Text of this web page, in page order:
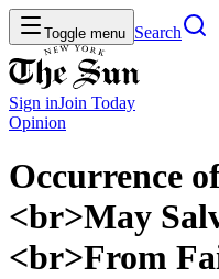
Toggle menu Search
Sign inJoin Today
Opinion
Occurrence
<br>May
<br>From